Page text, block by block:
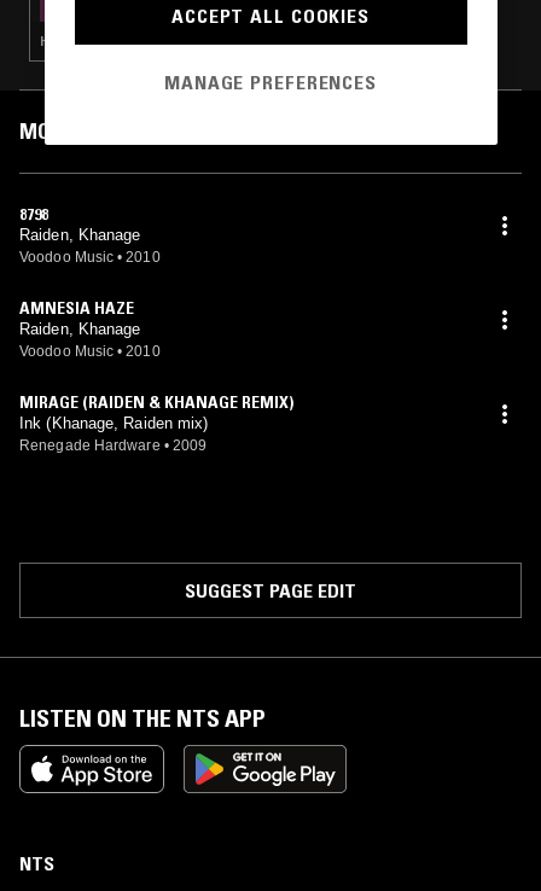
HARDCORE · GABBER · DRUM & BASS
MOST PLAYED TRACKS
8798
Raiden, Khanage
Voodoo Music • 2010
AMNESIA HAZE
Raiden, Khanage
Voodoo Music • 2010
MIRAGE (RAIDEN & KHANAGE REMIX)
Ink (Khanage, Raiden mix)
Renegade Hardware • 2009
SUGGEST PAGE EDIT
LISTEN ON THE NTS APP
NTS
ACCEPT ALL COOKIES
MANAGE PREFERENCES